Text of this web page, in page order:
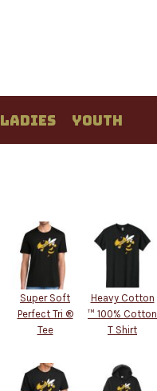
LADIES YOUTH
Super Soft
Perfect Tri ®
Tee
Heavy Cotton
™ 100% Cotton
T Shirt